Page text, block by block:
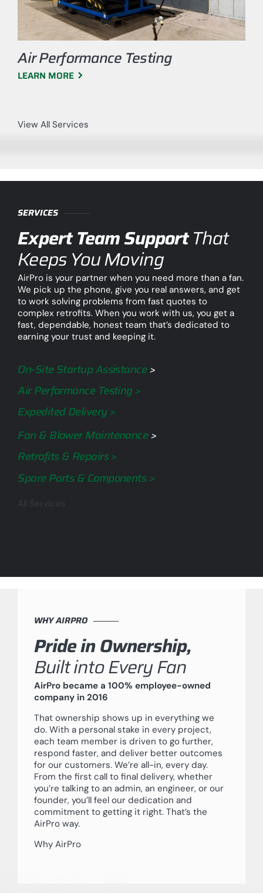
Air Performance Testing
LEARN MORE
View All Services
SERVICES
Expert Team SupportThat
Keeps You Moving
AirPro is your partner when you need more than a fan.
We pick up the phone, give you real answers, and get
to work solving problems from fast quotes to
complex retrofits. When you work with us, you get a
fast, dependable, honest team that’s dedicated to
earning your trust and keeping it.
On-Site Startup Assistance>
Air Performance Testing >
Expedited Delivery >
Fan & Blower Maintenance>
Retrofits & Repairs >
Spare Parts & Components >
All Services
WHY AIRPRO
Pride in Ownership,
Built into Every Fan
AirPro became a 100% employee-owned
company in 2016
That ownership shows up in everything we
do. With a personal stake in every project,
each team member is driven to go further,
respond faster, and deliver better outcomes
for our customers. We’re all-in, every day.
From the first call to final delivery, whether
you’re talking to an admin, an engineer, or our
founder, you’ll feel our dedication and
commitment to getting it right. That’s the
AirPro way.
Why AirPro